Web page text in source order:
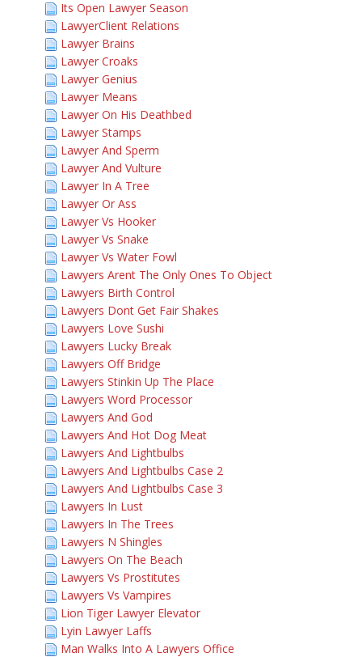
Its Open Lawyer Season
LawyerClient Relations
Lawyer Brains
Lawyer Croaks
Lawyer Genius
Lawyer Means
Lawyer On His Deathbed
Lawyer Stamps
Lawyer And Sperm
Lawyer And Vulture
Lawyer In A Tree
Lawyer Or Ass
Lawyer Vs Hooker
Lawyer Vs Snake
Lawyer Vs Water Fowl
Lawyers Arent The Only Ones To Object
Lawyers Birth Control
Lawyers Dont Get Fair Shakes
Lawyers Love Sushi
Lawyers Lucky Break
Lawyers Off Bridge
Lawyers Stinkin Up The Place
Lawyers Word Processor
Lawyers And God
Lawyers And Hot Dog Meat
Lawyers And Lightbulbs
Lawyers And Lightbulbs Case 2
Lawyers And Lightbulbs Case 3
Lawyers In Lust
Lawyers In The Trees
Lawyers N Shingles
Lawyers On The Beach
Lawyers Vs Prostitutes
Lawyers Vs Vampires
Lion Tiger Lawyer Elevator
Lyin Lawyer Laffs
Man Walks Into A Lawyers Office